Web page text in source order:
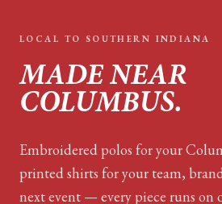
LOCAL TO SOUTHERN INDIANA
MADE NEAR
COLUMBUS.
Embroidered polos for your
printed shirts for your team,
next event — every piece runs on